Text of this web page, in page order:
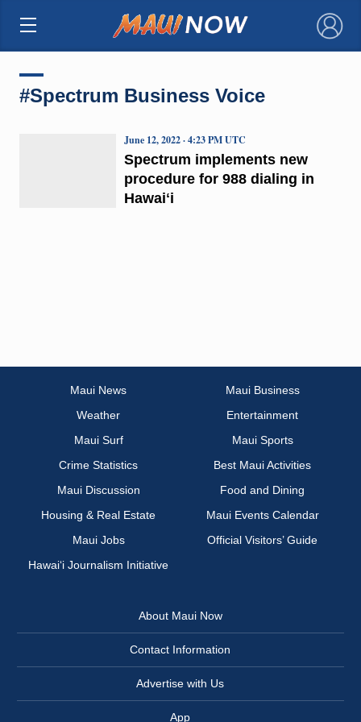
×
#Spectrum Business Voice
Spectrum implements new
procedure for 988 dialing in
Hawaiʻi
June 12, 2022 · 4:23 PM UTC
Maui News
Maui Business
Weather
Entertainment
Maui Surf
Maui Sports
Crime Statistics
Best Maui Activities
Maui Discussion
Food and Dining
Housing & Real Estate
Maui Events Calendar
Maui Jobs
Official Visitors’ Guide
Hawai‘i Journalism Initiative
About Maui Now
Contact Information
Advertise with Us
App